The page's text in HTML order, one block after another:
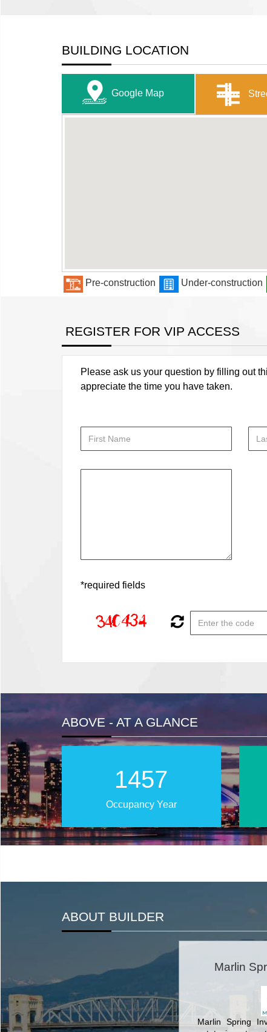
BUILDING LOCATION
Google Map
Pre-construction Under-construction
REGISTER FOR VIP ACCESS
Please ask us your question by filling out
appreciate the time you have taken.
*required fields
ABOVE - AT A GLANCE
2024
Occupancy Year
ABOUT BUILDER
Marlin
Marlin Spring